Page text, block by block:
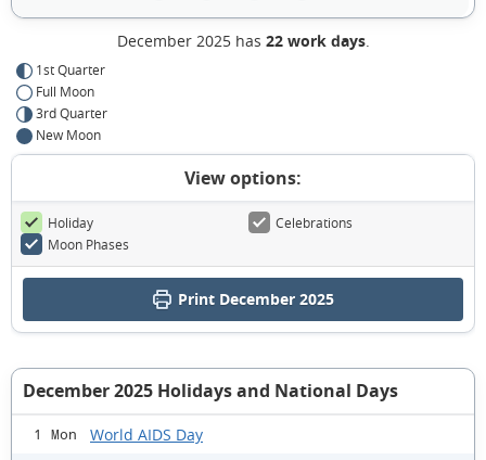
December 2025 has 22 work days.
1st Quarter
Full Moon
3rd Quarter
New Moon
View options:
Holiday
Celebrations
Moon Phases
Print December 2025
December 2025 Holidays and National Days
1 Mon World AIDS Day